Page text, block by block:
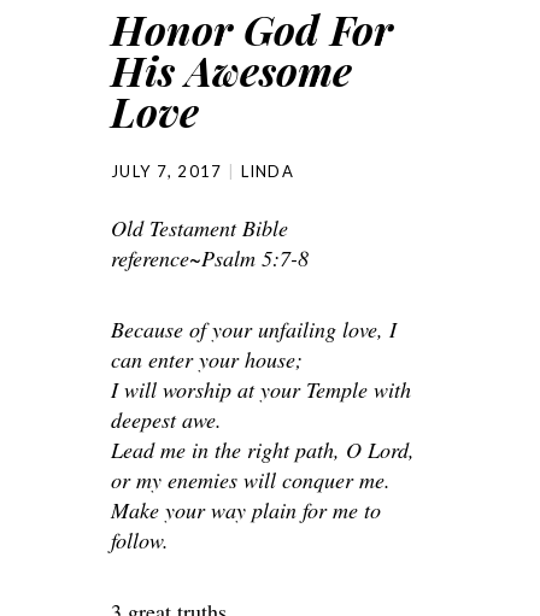
Honor God For
His Awesome
Love
JULY 7, 2017 LINDA
Old Testament Bible
reference~Psalm 5:7-8
Because of your unfailing love, I
can enter your house;
I will worship at your Temple with
deepest awe.
Lead me in the right path, O Lord,
or my enemies will conquer me.
Make your way plain for me to
follow.